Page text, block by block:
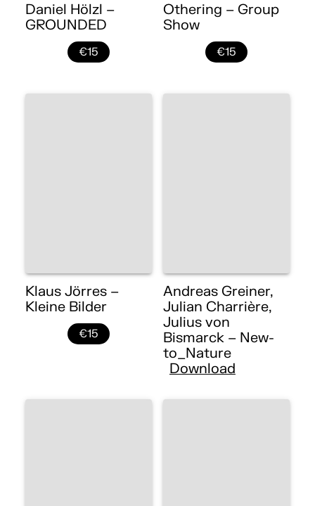
Daniel Hölzl –
GROUNDED
€15
Othering – Group
Show
€15
Klaus Jörres –
Kleine Bilder
€15
Andreas Greiner,
Julian Charrière,
Julius von
Bismarck – New-
to_Nature
Download